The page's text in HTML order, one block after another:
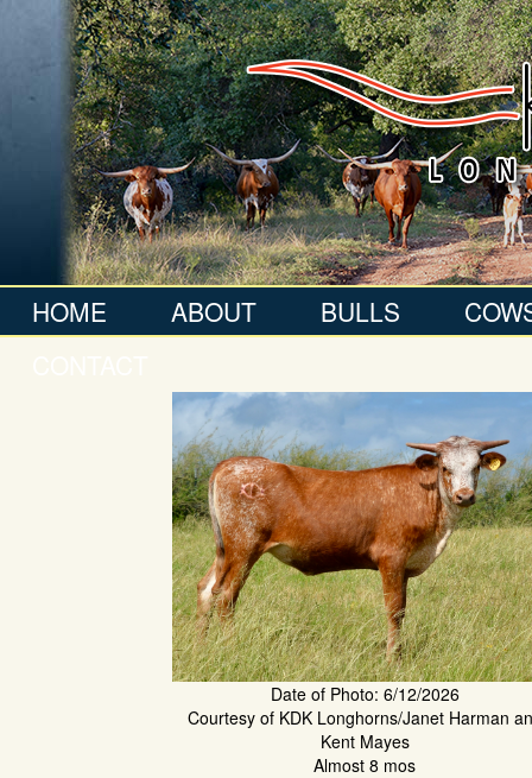
HOME ABOUT BULLS
Date of Photo: 6/12/2026
Courtesy of KDK Longhorns/Janet Harman
Kent Mayes
Almost 8 mos